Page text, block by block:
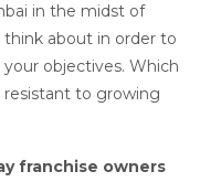
in the midst of
about in order to
objectives. Which
resistant to growing
franchise owners